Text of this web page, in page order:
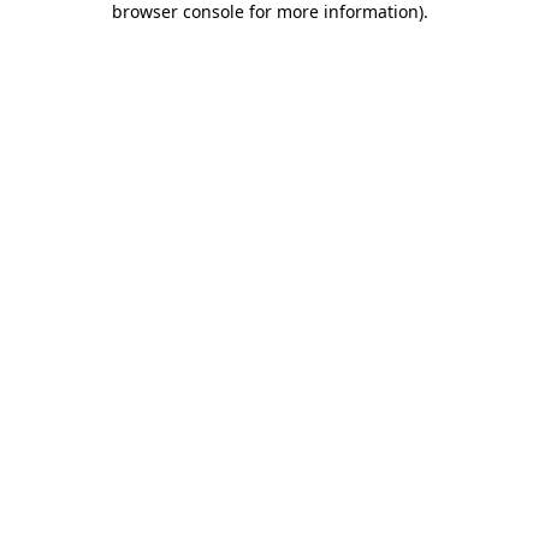
browser console for more information).